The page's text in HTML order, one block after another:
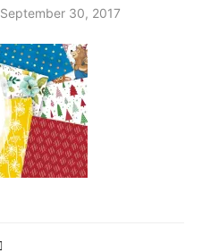
September 30, 2017